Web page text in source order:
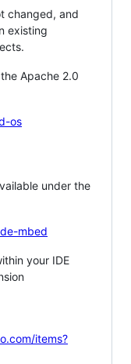
changed, and
existing
Apache 2.0
os
under the
mbed
your IDE
items?